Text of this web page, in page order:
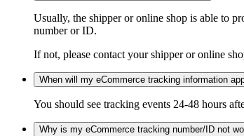
Usually, the shipper or online shop is able to
number or ID.
If not, please contact your shipper or online
When will my eCommerce tracking information
You should see tracking events 24-48 hours
Why is my eCommerce tracking number/ID not